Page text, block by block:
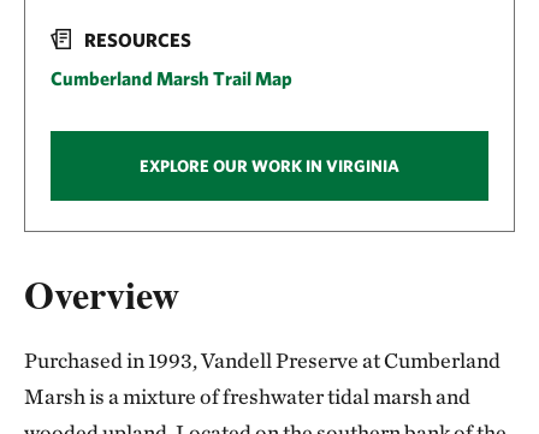
Overview
Purchased in 1993, Vandell Preserve at Cumberland
Marsh is a mixture of freshwater tidal marsh and
RESOURCES
Cumberland Marsh Trail Map
EXPLORE OUR WORK IN VIRGINIA